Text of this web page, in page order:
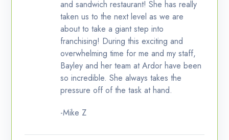
and sandwich restaurant! She has really
taken us to the next level as we are
about to take a giant step into
franchising! During this exciting and
overwhelming time for me and my staff,
Bayley and her team at Ardor have been
so incredible. She always takes the
pressure off of the task at hand.
-Mike Z